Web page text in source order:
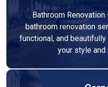
Bathroom
bathroom renovation
functional, and
your style and